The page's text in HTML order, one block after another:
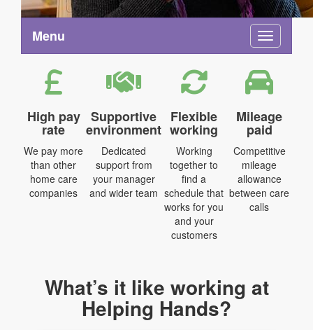
Toggle
Menu
High pay
rate
We pay more
than other
home care
companies
Supportive
environment
Dedicated
support from
your manager
and wider team
Flexible
working
Working
together to
find a
schedule that
works for you
and your
customers
Mileage
paid
Competitive
mileage
allowance
between care
calls
What’s it like working at
Helping Hands?